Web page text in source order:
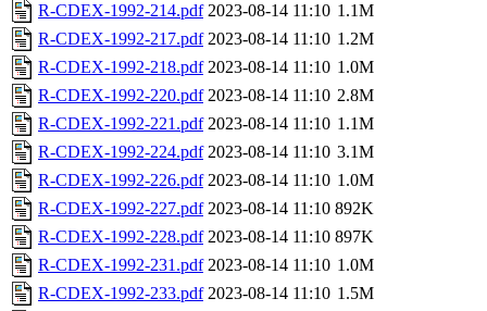
R-CDEX-1992-214.pdf 2023-08-14 11:10 1.1M
R-CDEX-1992-217.pdf 2023-08-14 11:10 1.2M
R-CDEX-1992-218.pdf 2023-08-14 11:10 1.0M
R-CDEX-1992-220.pdf 2023-08-14 11:10 2.8M
R-CDEX-1992-221.pdf 2023-08-14 11:10 1.1M
R-CDEX-1992-224.pdf 2023-08-14 11:10 3.1M
R-CDEX-1992-226.pdf 2023-08-14 11:10 1.0M
R-CDEX-1992-227.pdf 2023-08-14 11:10 892K
R-CDEX-1992-228.pdf 2023-08-14 11:10 897K
R-CDEX-1992-231.pdf 2023-08-14 11:10 1.0M
R-CDEX-1992-233.pdf 2023-08-14 11:10 1.5M